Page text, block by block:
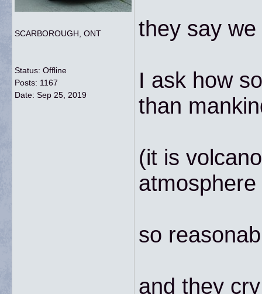
SCARBOROUGH, ONT
Status: Offline
Posts: 1167
Date: Sep 25, 2019
they say
I ask how
than
(it is
so
and they